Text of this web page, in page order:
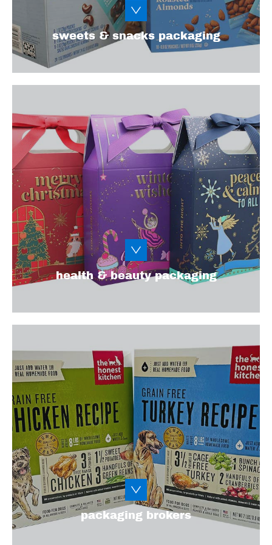
sweets & snacks packaging
Learn More
health & beauty packaging
To meet the needs of today’s health and
beauty consumers and influencers, you need
eye-catching, Instagram-worthy packaging
that’s as functional as it is beautiful. Explore
our packaging and design options for
cosmetics, soaps, vitamins/supplements, and
other personal care items.
Learn More
packaging brokers
Calling all packaging brokers! Let’s work
together to create a high-quality, cost-
effective, eye-catching packaging solution
that exceeds expectations for your clients
and their customers.
Learn More